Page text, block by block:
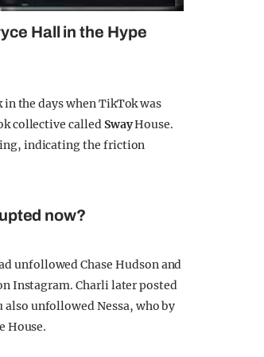
Hall in the Hype
in the days when TikTok was
collective called SwayHouse.
indicating the friction
now?
unfollowed Chase Hudson and
Instagram. Charli later posted
unfollowed Nessa, who by
House.